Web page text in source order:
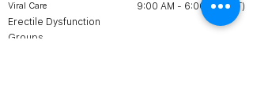
Viral Care
9:00 AM - 6:00 PM (IST)
Erectile Dysfunction
Groups